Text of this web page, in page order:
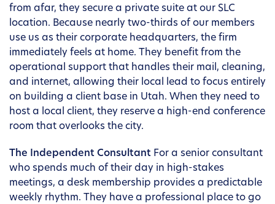
from afar, they secure a private suite at our SLC
location. Because nearly two-thirds of our members
use us as their corporate headquarters, the firm
immediately feels at home. They benefit from the
operational support that handles their mail, cleaning,
and internet, allowing their local lead to focus entirely
on building a client base in Utah. When they need to
host a local client, they reserve a high-end conference
room that overlooks the city.
The Independent Consultant For a senior consultant
who spends much of their day in high-stakes
meetings, a desk membership provides a predictable
weekly rhythm. They have a professional place to go